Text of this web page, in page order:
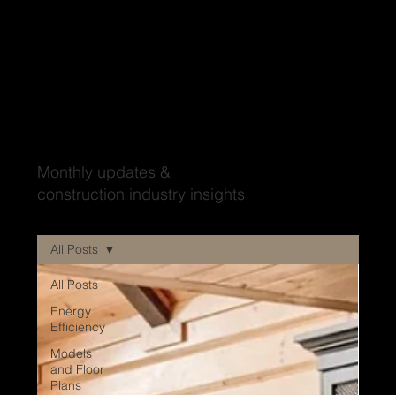
Monthly updates &
construction industry insights
All Posts
Energy
Efficiency
Models
and Floor
Plans
All Posts